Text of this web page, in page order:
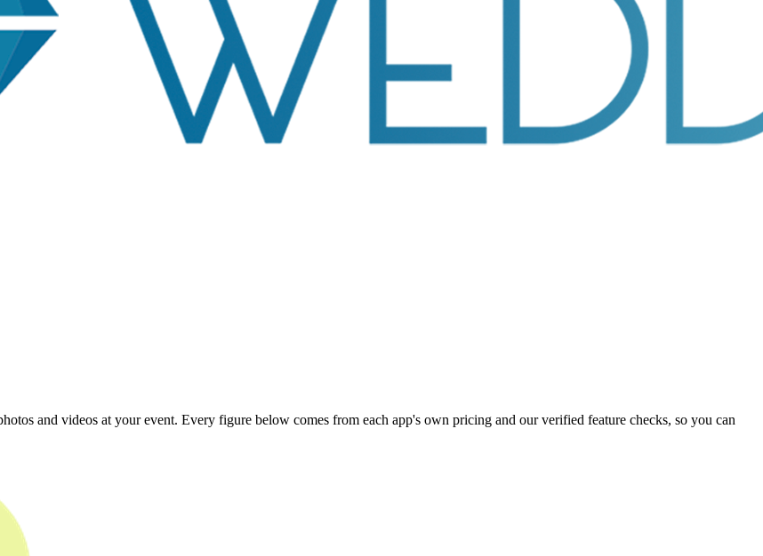
and videos at your event. Every figure below comes from each app's own pricing and our verified feature checks, so you can